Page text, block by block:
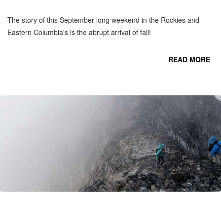
The story of this September long weekend in the Rockies and
Eastern Columbia's is the abrupt arrival of fall!
READ MORE